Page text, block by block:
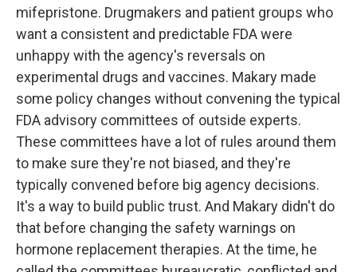
mifepristone. Drugmakers and patient groups who
want a consistent and predictable FDA were
unhappy with the agency's reversals on
experimental drugs and vaccines. Makary made
some policy changes without convening the typical
FDA advisory committees of outside experts.
These committees have a lot of rules around them
to make sure they're not biased, and they're
typically convened before big agency decisions.
It's a way to build public trust. And Makary didn't do
that before changing the safety warnings on
hormone replacement therapies. At the time, he